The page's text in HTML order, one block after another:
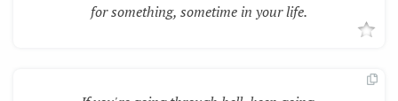
for something, sometime in your life.